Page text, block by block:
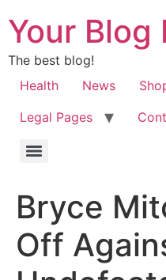
Your Blog
The best blog!
Health
News
Legal Pages
Bryce
Off